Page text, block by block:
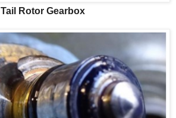
Tail Rotor Gearbox